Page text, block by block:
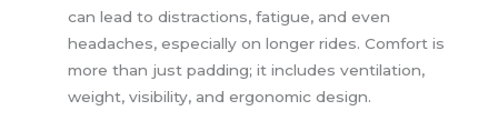
can lead to distractions, fatigue, and even
headaches, especially on longer rides. Comfort is
more than just padding; it includes ventilation,
weight, visibility, and ergonomic design.